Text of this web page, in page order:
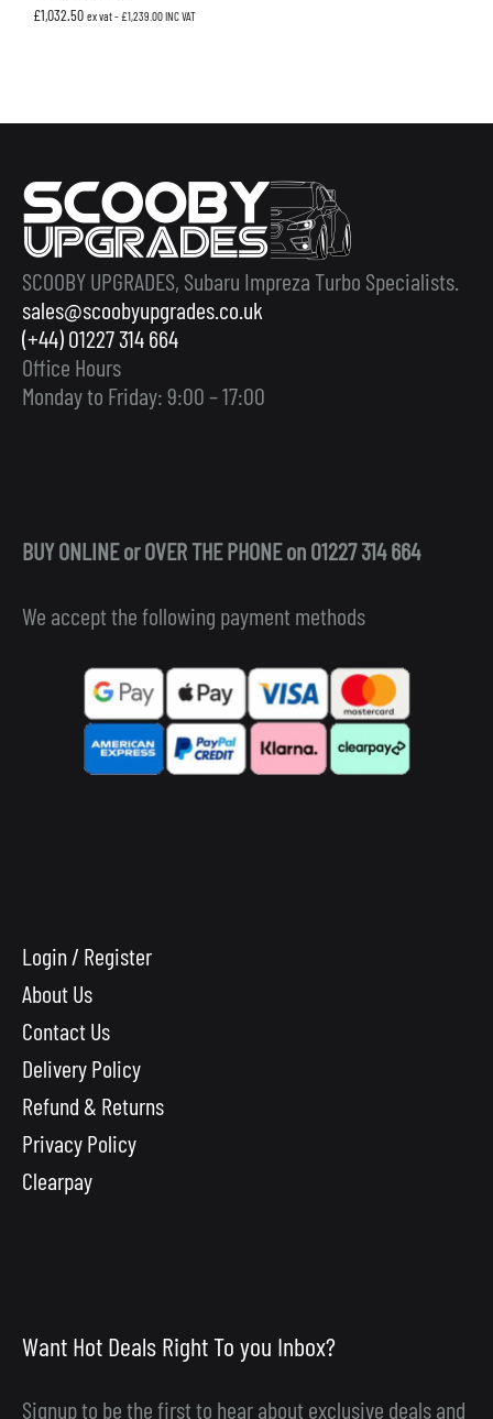
£1,032.50 ex vat - £1,239.00INC VAT
SCOOBY UPGRADES, Subaru Impreza Turbo Specialists.
sales@scoobyupgrades.co.uk
(+44) 01227 314 664
Office Hours
Monday to Friday: 9:00 – 17:00
BUY ONLINE or OVER THE PHONE on 01227 314 664
We accept the following payment methods
Login / Register
About Us
Contact Us
Delivery Policy
Refund & Returns
Privacy Policy
Clearpay
Want Hot Deals Right To you Inbox?
Signup to be the first to hear about exclusive deals and